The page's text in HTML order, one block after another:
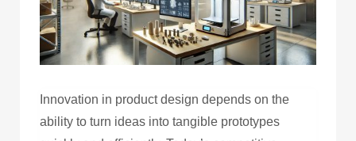
Innovation in product design depends on the
ability to turn ideas into tangible prototypes